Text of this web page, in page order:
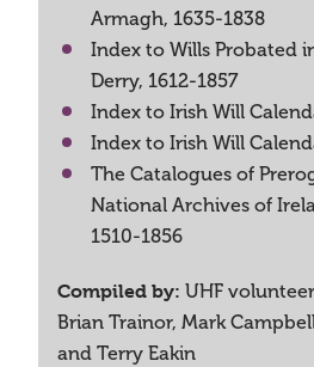
Armagh, 1635-1838
Index to Wills Probated
Derry, 1612-1857
Index to Irish Will
Index to Irish Will
The Catalogues of
National Archives of
1510-1856
Compiled by: UHF
Brian Trainor, Mark
and Terry Eakin